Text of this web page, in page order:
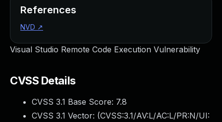
Visual Studio Remote Code Execution Vulnerability
CVSS Details
CVSS 3.1 Base Score: 7.8
CVSS 3.1 Vector: (CVSS:3.1/AV:L/AC:L/PR:N/UI:
References
NVD ↗